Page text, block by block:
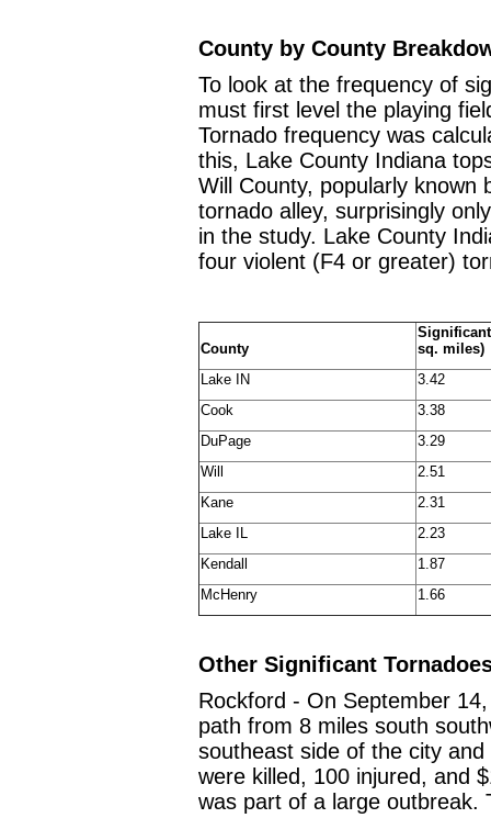
County by County
To look at the frequency of
must first level the playing
Tornado frequency was
this, Lake County Indiana
Will County, popularly known
tornado alley, surprisingly
in the study. Lake County
four violent (F4 or greater)
County
sq. miles)
Lake IN
3.42
Cook
3.38
DuPage
3.29
Will
2.51
Kane
2.31
Lake IL
2.23
Kendall
1.87
McHenry
1.66
Other Significant
Rockford - On September
path from 8 miles south
southeast side of the city
were killed, 100 injured, and
was part of a large outbreak.